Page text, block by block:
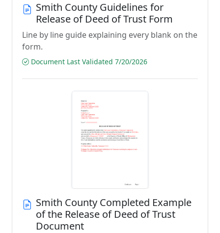
Smith County Guidelines for
Release of Deed of Trust Form
Line by line guide explaining every blank on the
form.
Document Last Validated 7/20/2026
Smith County Completed Example
of the Release of Deed of Trust
Document